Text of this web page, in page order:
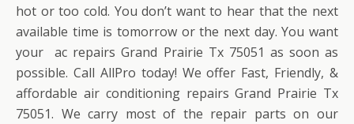
hot or too cold. You don’t want to hear that the next
available time is tomorrow or the next day. You want
your ac repairs Grand Prairie Tx 75051 as soon as
possible. Call AllPro today! We offer Fast, Friendly, &
affordable air conditioning repairs Grand Prairie Tx
75051. We carry most of the repair parts on our